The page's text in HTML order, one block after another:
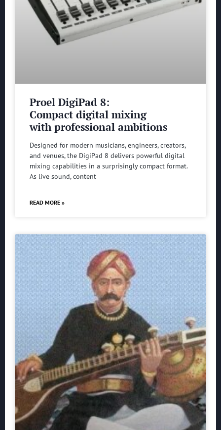
Proel DigiPad 8:
Compact digital mixing
with professional ambitions
Designed for modern musicians, engineers, creators,
and venues, the DigiPad 8 delivers powerful digital
mixing capabilities in a surprisingly compact format.
As live sound, content
READ MORE »